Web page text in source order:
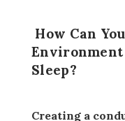
How Can
Sleep?
Creating a